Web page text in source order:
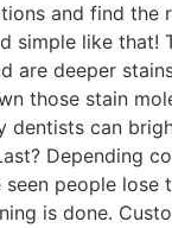
and find the
simple like
are deeper
those stain
dentists can
Depending
seen people
is done.